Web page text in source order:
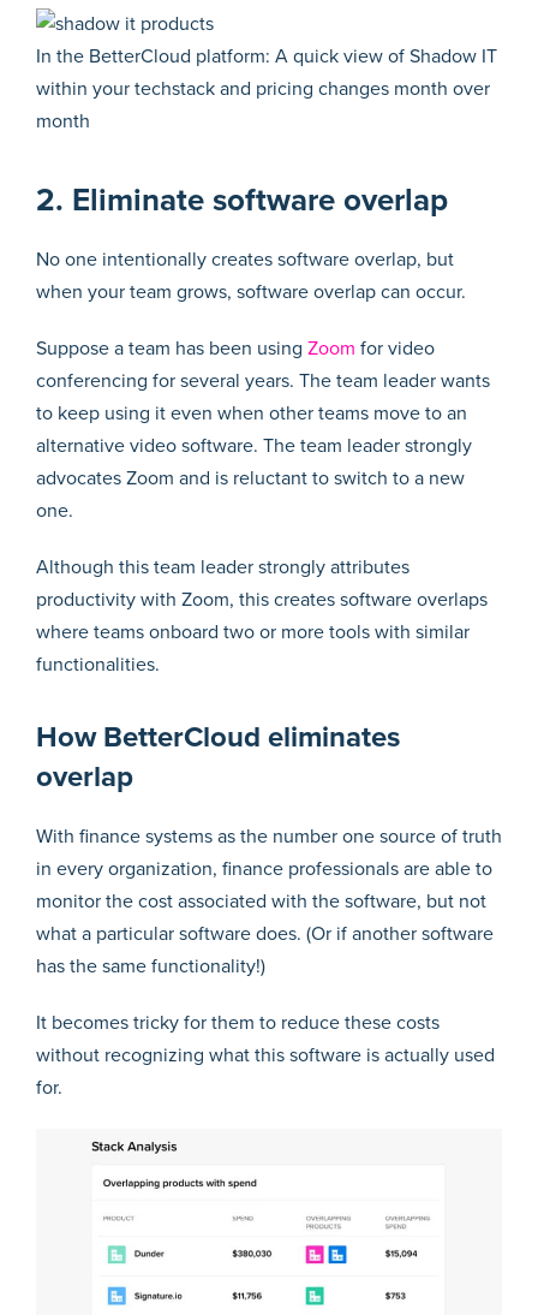
In the BetterCloud platform: A quick view of Shadow IT
within your techstack and pricing changes month over
month
2. Eliminate software overlap
No one intentionally creates software overlap, but
when your team grows, software overlap can occur.
Suppose a team has been using Zoom for video
conferencing for several years. The team leader wants
to keep using it even when other teams move to an
alternative video software. The team leader strongly
advocates Zoom and is reluctant to switch to a new
one.
Although this team leader strongly attributes
productivity with Zoom, this creates software overlaps
where teams onboard two or more tools with similar
functionalities.
How BetterCloud eliminates
overlap
With finance systems as the number one source of truth
in every organization, finance professionals are able to
monitor the cost associated with the software, but not
what a particular software does. (Or if another software
has the same functionality!)
It becomes tricky for them to reduce these costs
without recognizing what this software is actually used
for.